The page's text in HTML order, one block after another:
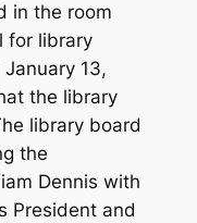
in the room
for library
13,
the library
library board
the
Dennis with
President and